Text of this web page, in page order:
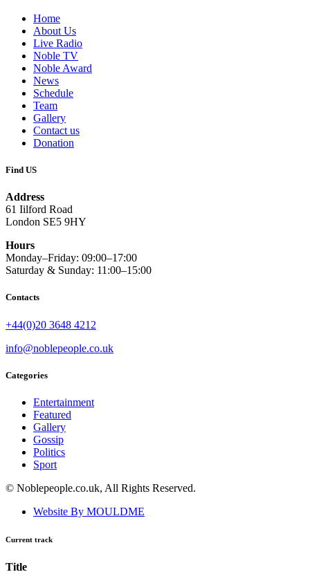
Home
About Us
Live Radio
Noble TV
Noble Award
News
Schedule
Team
Gallery
Contact us
Donation
Find US
Address
61 Iilford Road
London SE5 9HY
Hours
Monday–Friday: 09:00–17:00
Saturday & Sunday: 11:00–15:00
Contacts
+44(0)20 3648 4212
info@noblepeople.co.uk
Categories
Entertainment
Featured
Gallery
Gossip
Politics
Sport
© Noblepeople.co.uk, All Rights Reserved.
Website By MOULDME
Current track
Title